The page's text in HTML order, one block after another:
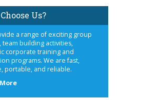
Us?
a range of exciting group
team building activities,
corporate training and
programs. We are fast,
portable, and reliable.
about